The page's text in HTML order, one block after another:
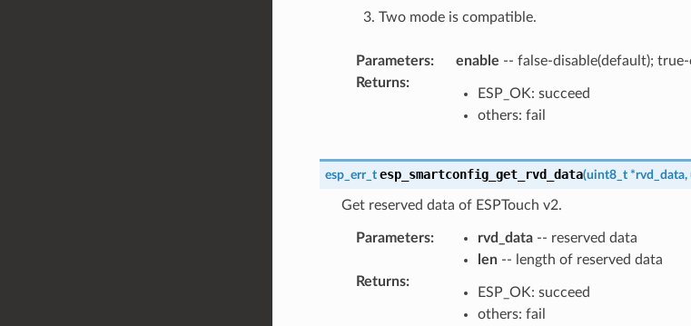
3. Two mode is compatible.
Parameters: enable -- false-disable(default); true-
Returns:
ESP_OK: succeed
others: fail
esp_err_t esp_smartconfig_get_rvd_data(uint8_t *rvd_data,
Get reserved data of ESPTouch v2.
Parameters: rvd_data-- reserved data
len-- length of reserved data
Returns:
ESP_OK: succeed
others: fail